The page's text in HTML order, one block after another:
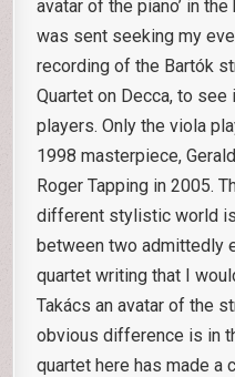
avatar of the piano’ in
was sent seeking my
recording of the Bartók
Quartet on Decca, to
players. Only the viola
1998 masterpiece,
Roger Tapping in 2005.
different stylistic world
between two admittedly
quartet writing that I
Takács an avatar of the
obvious difference is in
quartet here has made